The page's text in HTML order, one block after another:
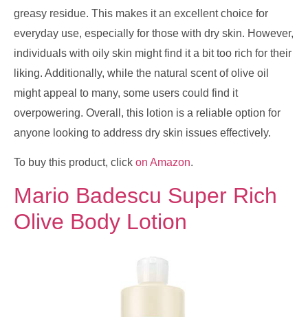
greasy residue. This makes it an excellent choice for
everyday use, especially for those with dry skin. However,
individuals with oily skin might find it a bit too rich for their
liking. Additionally, while the natural scent of olive oil
might appeal to many, some users could find it
overpowering. Overall, this lotion is a reliable option for
anyone looking to address dry skin issues effectively.
To buy this product, click on Amazon.
Mario Badescu Super Rich
Olive Body Lotion